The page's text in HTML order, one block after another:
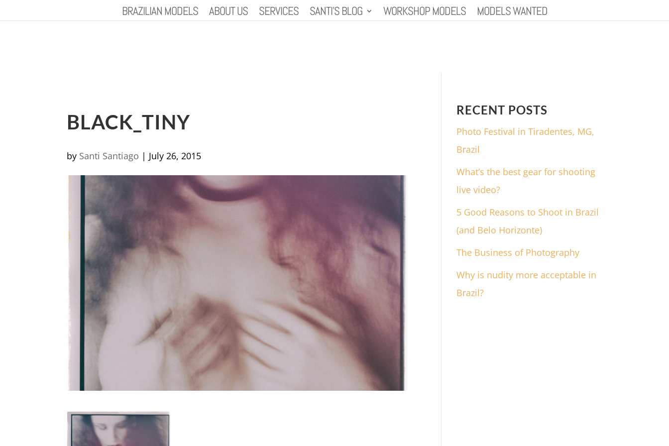
BRAZILIAN MODELS ABOUT US SERVICES SANTI’S BLOG WORKSHOP MODELS MODELS WANTED
BLACK_TINY
by Santi Santiago | July 26, 2015
RECENT POSTS
Photo Festival in Tiradentes, MG,
Brazil
What’s the best gear for shooting
live video?
5 Good Reasons to Shoot in Brazil
(and Belo Horizonte)
The Business of Photography
Why is nudity more acceptable in
Brazil?